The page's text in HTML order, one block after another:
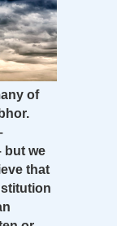
of
but we
that